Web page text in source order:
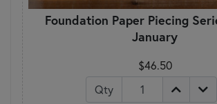
Foundation Paper Piecing
January
$46.50
Qty